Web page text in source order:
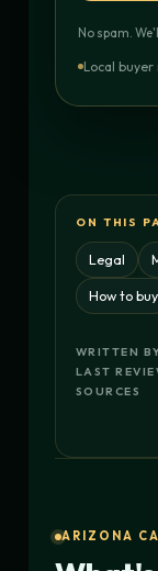
No spam.
Local
ON THIS
Legal
How to buy
WRITTEN
LAST
SOURCES
ARIZONA